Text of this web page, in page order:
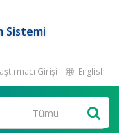
Sistemi
Girişi English